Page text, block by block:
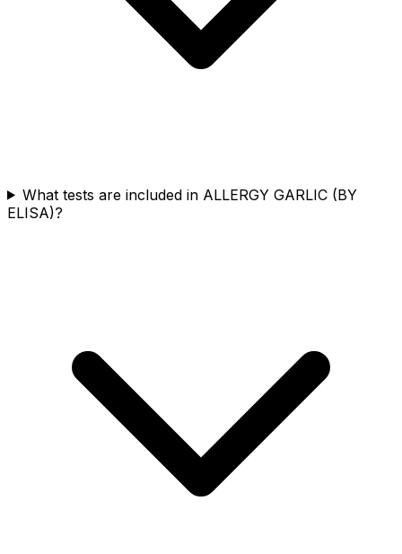
What tests are included in ALLERGY GARLIC (BY
ELISA)?